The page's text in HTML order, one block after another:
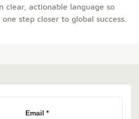
clear, actionable language so
step closer to global success.
Email *